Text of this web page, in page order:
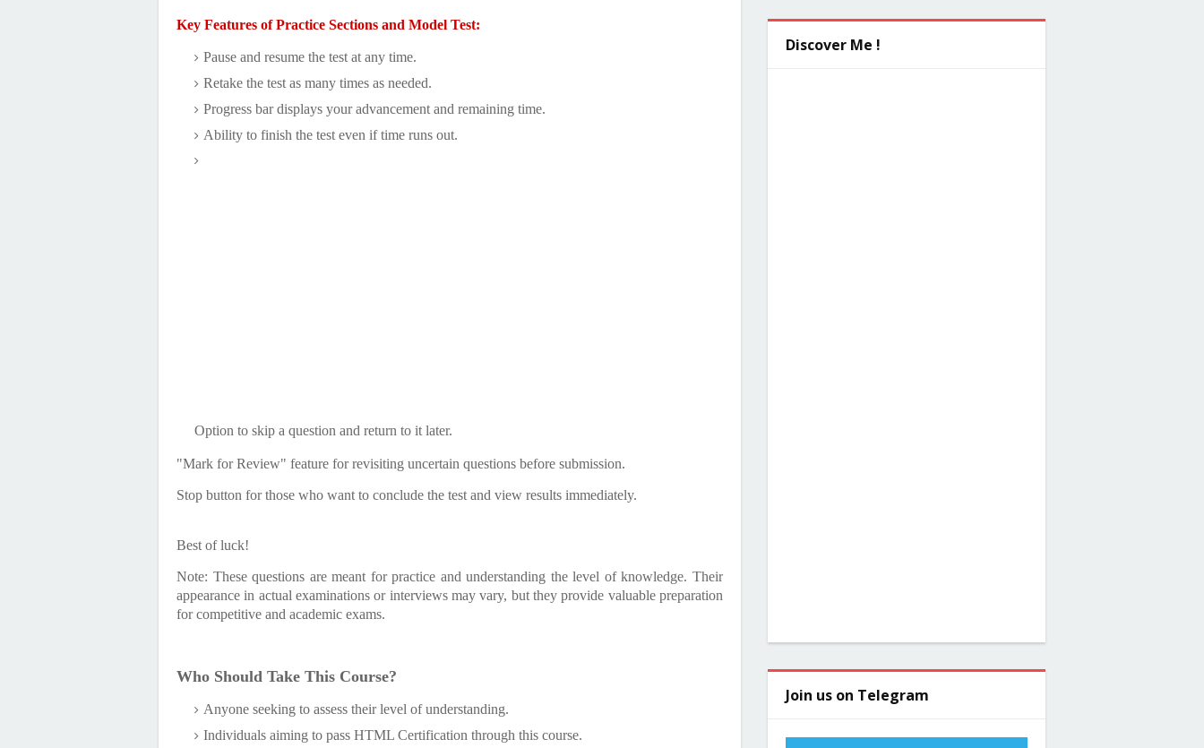
Key Features of Practice Sections and Model Test:
Pause and resume the test at any time.
Retake the test as many times as needed.
Progress bar displays your advancement and remaining time.
Ability to finish the test even if time runs out.
Option to skip a question and return to it later.
"Mark for Review" feature for revisiting uncertain questions before submission.
Stop button for those who want to conclude the test and view results immediately.
Best of luck!
Note: These questions are meant for practice and understanding the level of knowledge. Their
appearance in actual examinations or interviews may vary, but they provide valuable preparation
for competitive and academic exams.
Who Should Take This Course?
Anyone seeking to assess their level of understanding.
Individuals aiming to pass HTML Certification through this course.
Discover Me !
Join us on Telegram